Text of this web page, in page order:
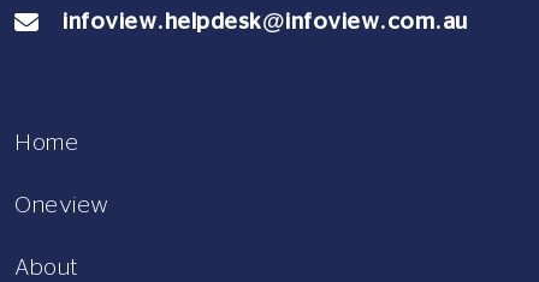
infoview.helpdesk@infoview.com.au
Home
Oneview
About